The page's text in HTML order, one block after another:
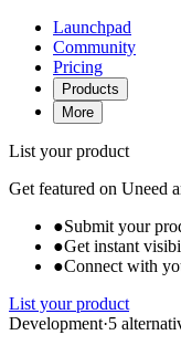
Launchpad
Community
Pricing
Products
More
List your product
Get featured on Uneed
●Submit your
●Get instant
●Connect with
List your product
Development·5